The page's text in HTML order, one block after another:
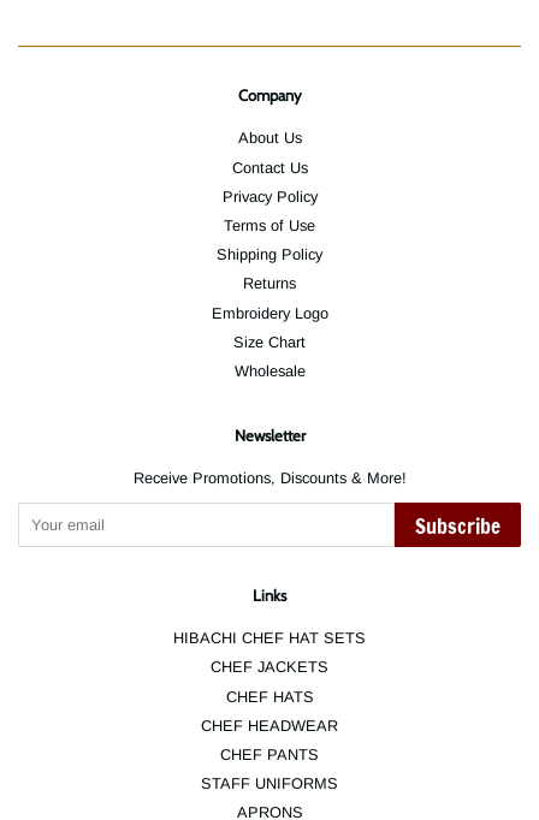
Company
About Us
Contact Us
Privacy Policy
Terms of Use
Shipping Policy
Returns
Embroidery Logo
Size Chart
Wholesale
Newsletter
Receive Promotions, Discounts & More!
Subscribe
Links
HIBACHI CHEF HAT SETS
CHEF JACKETS
CHEF HATS
CHEF HEADWEAR
CHEF PANTS
STAFF UNIFORMS
APRONS